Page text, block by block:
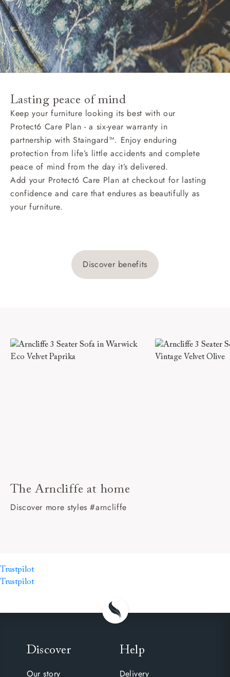
Lasting peace of mind
Keep your furniture looking its best with our
Protect6 Care Plan - a six-year warranty in
partnership with Staingard™. Enjoy enduring
protection from life’s little accidents and complete
peace of mind from the day it’s delivered.
Add your Protect6 Care Plan at checkout for lasting
confidence and care that endures as beautifully as
your furniture.
Discover benefits
The Arncliffe at home
Discover more styles #arncliffe
Trustpilot
Trustpilot
Discover
Our story
Help
Delivery